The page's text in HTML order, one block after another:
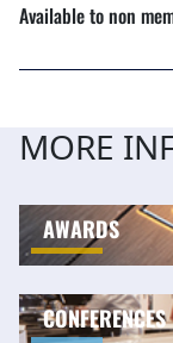
Available to non
MORE
AWARDS
CONFERENCES